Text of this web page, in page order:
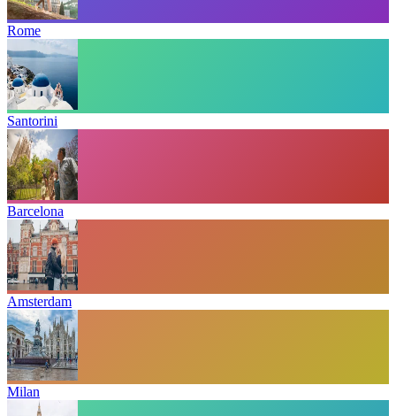
Rome
Santorini
Barcelona
Amsterdam
Milan